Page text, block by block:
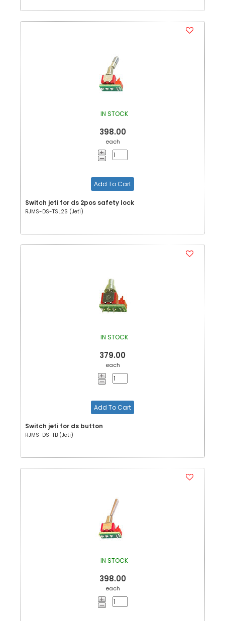
IN STOCK
398.00
each
Add To Cart
Switch jeti for ds 2pos safety lock
RJMS-DS-TSL2S (Jeti)
IN STOCK
379.00
each
Add To Cart
Switch jeti for ds button
RJMS-DS-TB (Jeti)
IN STOCK
398.00
each